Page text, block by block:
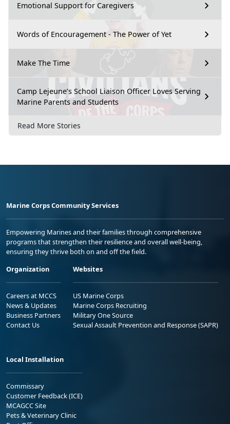
Emotional Support for Caregivers
Words of Encouragement - The Power of Yet
Make The Time
Camp Lejeune’s School Liaison Officer Loves Serving
Marine Parents and Students
Read More Stories
Marine Corps Community Services
Empowering Marines and their families through comprehensive
programs that strengthen their resilience and overall well-being,
ensuring they thrive both on and off the field.
Organization
Careers at MCCS
News & Updates
Business Partners
Contact Us
Websites
US Marine Corps
Marine Corps Recruiting
Military One Source
Sexual Assault Prevention and Response (SAPR)
Local Installation
Commissary
Customer Feedback (ICE)
MCAGCC Site
Pets & Veterinary Clinic